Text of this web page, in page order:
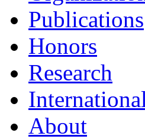
Publications
Honors
Research
About